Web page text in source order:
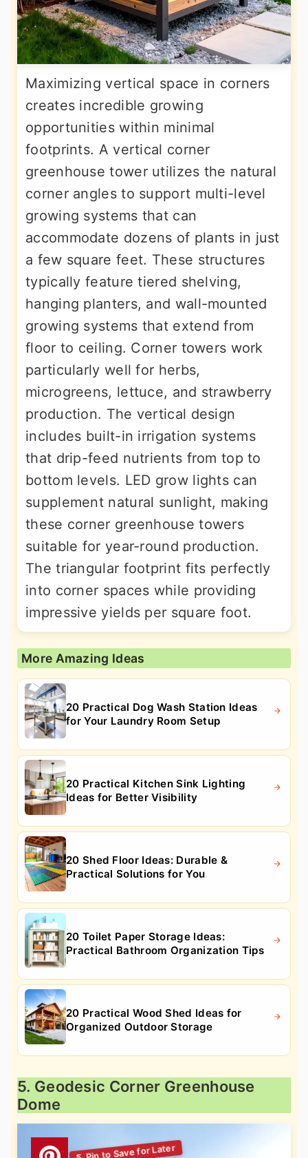
Maximizing vertical space in corners
creates incredible growing
opportunities within minimal
footprints. A vertical corner
greenhouse tower utilizes the natural
corner angles to support multi-level
growing systems that can
accommodate dozens of plants in just
a few square feet. These structures
typically feature tiered shelving,
hanging planters, and wall-mounted
growing systems that extend from
floor to ceiling. Corner towers work
particularly well for herbs,
microgreens, lettuce, and strawberry
production. The vertical design
includes built-in irrigation systems
that drip-feed nutrients from top to
bottom levels. LED grow lights can
supplement natural sunlight, making
these corner greenhouse towers
suitable for year-round production.
The triangular footprint fits perfectly
into corner spaces while providing
impressive yields per square foot.
More Amazing Ideas
20 Practical Dog Wash Station Ideas
for Your Laundry Room Setup
20 Practical Kitchen Sink Lighting
Ideas for Better Visibility
20 Shed Floor Ideas: Durable &
Practical Solutions for You
20 Toilet Paper Storage Ideas:
Practical Bathroom Organization Tips
20 Practical Wood Shed Ideas for
Organized Outdoor Storage
5. Geodesic Corner Greenhouse
Dome